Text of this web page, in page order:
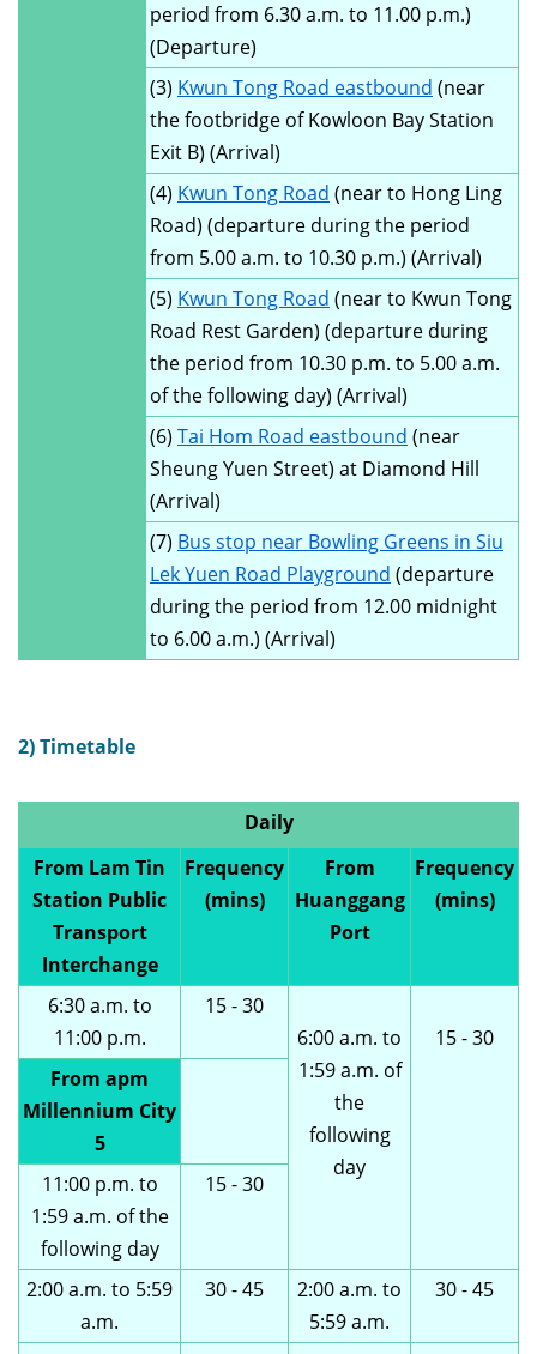
period from 6.30 a.m. to 11.00 p.m.)
(Departure)
(3) Kwun Tong Road eastbound (near
the footbridge of Kowloon Bay Station
Exit B) (Arrival)
(4) Kwun Tong Road (near to Hong Ling
Road) (departure during the period
from 5.00 a.m. to 10.30 p.m.) (Arrival)
(5) Kwun Tong Road (near to Kwun Tong
Road Rest Garden) (departure during
the period from 10.30 p.m. to 5.00 a.m.
of the following day) (Arrival)
(6) Tai Hom Road eastbound (near
Sheung Yuen Street) at Diamond Hill
(Arrival)
(7) Bus stop near Bowling Greens in Siu
Lek Yuen Road Playground (departure
during the period from 12.00 midnight
to 6.00 a.m.) (Arrival)
2) Timetable
Daily
From Lam Tin
Station Public
Transport
Interchange
Frequency
(mins)
From
Huanggang
Port
Frequency
(mins)
6:30 a.m. to
11:00 p.m.
15 - 30
6:00 a.m. to
1:59 a.m. of
the
following
day
15 - 30
From apm
Millennium City
5
11:00 p.m. to
1:59 a.m. of the
following day
15 - 30
2:00 a.m. to 5:59
a.m.
30 - 45
2:00 a.m. to
5:59 a.m.
30 - 45